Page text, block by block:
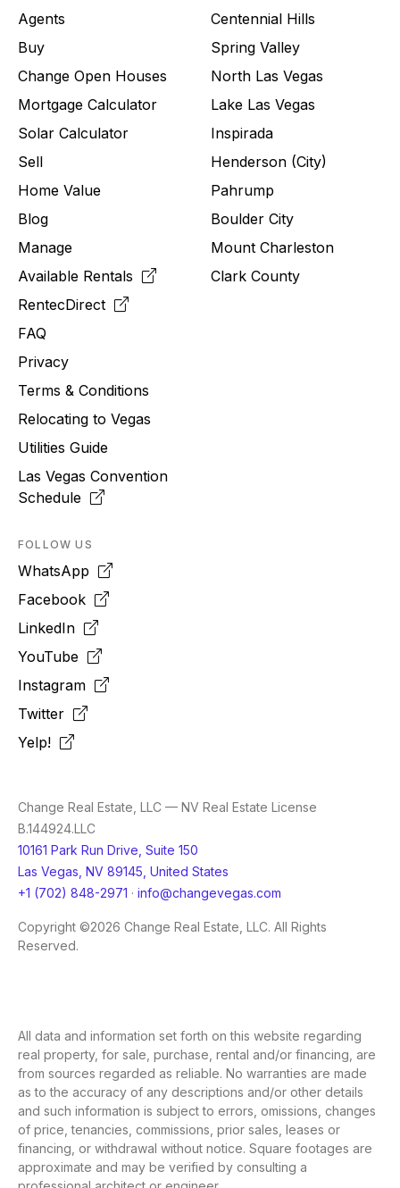
Agents
Buy
Change Open Houses
Mortgage Calculator
Solar Calculator
Sell
Home Value
Blog
Manage
Available Rentals
RentecDirect
FAQ
Privacy
Terms & Conditions
Relocating to Vegas
Utilities Guide
Las Vegas Convention
Schedule
Centennial Hills
Spring Valley
North Las Vegas
Lake Las Vegas
Inspirada
Henderson (City)
Pahrump
Boulder City
Mount Charleston
Clark County
FOLLOW US
WhatsApp
Facebook
LinkedIn
YouTube
Instagram
Twitter
Yelp!
Change Real Estate, LLC — NV Real Estate License
B.144924.LLC
10161 Park Run Drive, Suite 150
Las Vegas, NV 89145, United States
+1 (702) 848-2971 · info@changevegas.com
Copyright ©2026 Change Real Estate, LLC. All Rights
Reserved.
All data and information set forth on this website regarding
real property, for sale, purchase, rental and/or financing, are
from sources regarded as reliable. No warranties are made
as to the accuracy of any descriptions and/or other details
and such information is subject to errors, omissions, changes
of price, tenancies, commissions, prior sales, leases or
financing, or withdrawal without notice. Square footages are
approximate and may be verified by consulting a